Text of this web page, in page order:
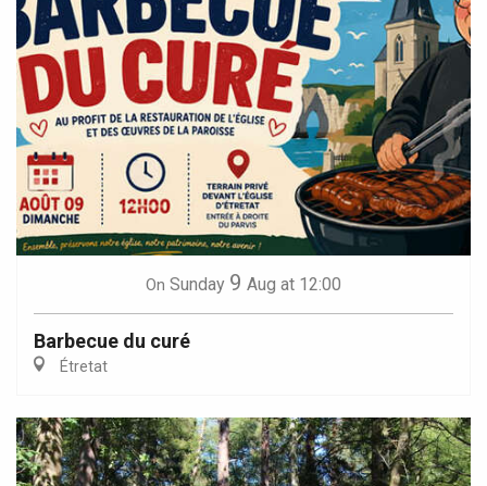
On Sunday 9 Aug at 12:00
Barbecue du curé
Étretat